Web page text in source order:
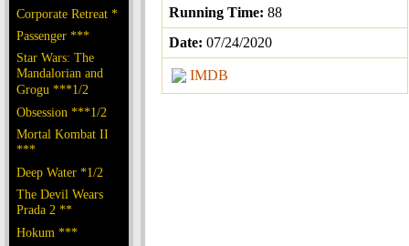
Corporate Retreat *
Passenger ***
Star Wars: The
Mandalorian and
Grogu ***1/2
Obsession ***1/2
Mortal Kombat II
***
Deep Water *1/2
The Devil Wears
Prada 2 **
Hokum ***
Running Time: 88
Date: 07/24/2020
IMDB